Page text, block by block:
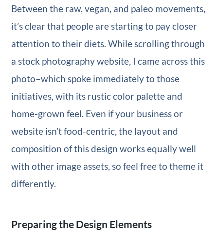
Between the raw, vegan, and paleo movements,
it’s clear that people are starting to pay closer
attention to their diets. While scrolling through
a stock photography website, I came across this
photo–which spoke immediately to those
initiatives, with its rustic color palette and
home-grown feel. Even if your business or
website isn’t food-centric, the layout and
composition of this design works equally well
with other image assets, so feel free to theme it
differently.
Preparing the Design Elements